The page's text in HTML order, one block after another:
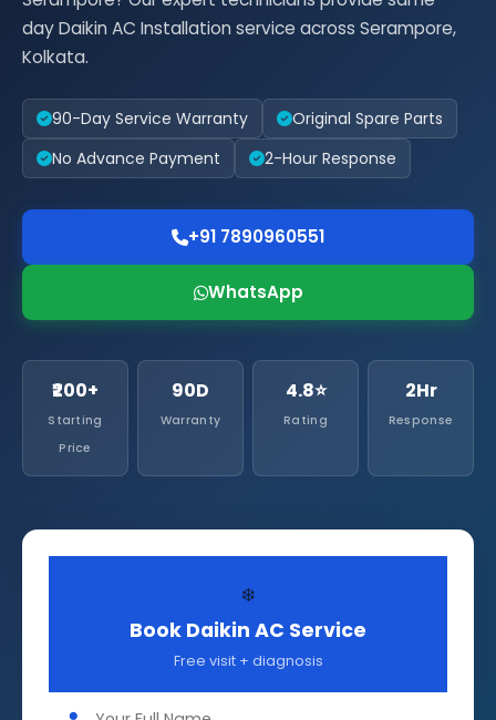
day Daikin AC Installation service across Serampore,
Kolkata.
90-Day Service Warranty
Original Spare Parts
No Advance Payment
2-Hour Response
+91 7890960551
WhatsApp
₹200+
Starting
Price
90D
Warranty
4.8⭐
Rating
2Hr
Response
❄️
Book Daikin AC Service
Free visit + diagnosis